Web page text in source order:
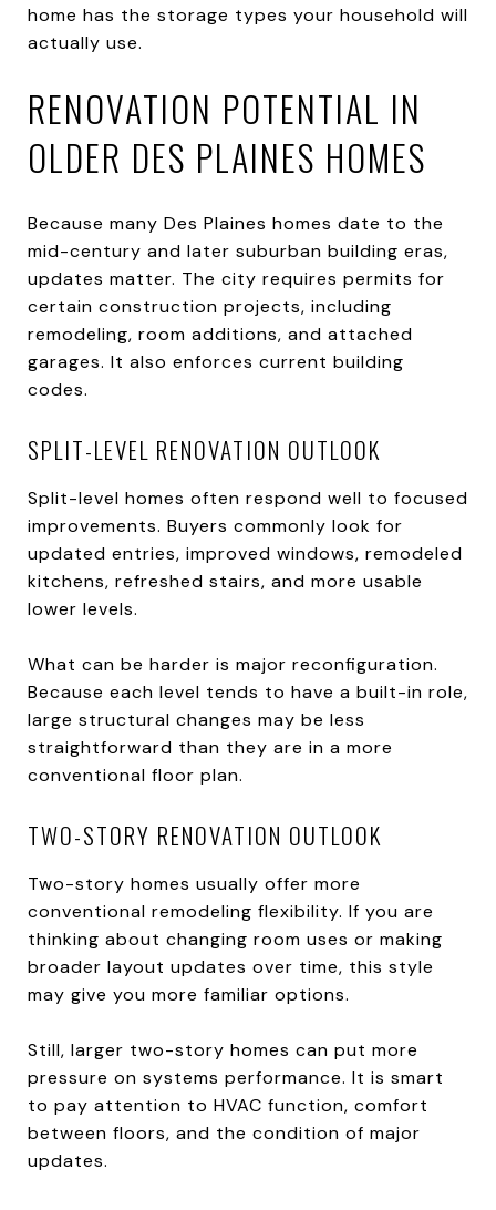
home has the storage types your household will
actually use.
RENOVATION POTENTIAL IN
OLDER DES PLAINES HOMES
Because many Des Plaines homes date to the
mid-century and later suburban building eras,
updates matter. The city requires permits for
certain construction projects, including
remodeling, room additions, and attached
garages. It also enforces current building
codes.
SPLIT-LEVEL RENOVATION OUTLOOK
Split-level homes often respond well to focused
improvements. Buyers commonly look for
updated entries, improved windows, remodeled
kitchens, refreshed stairs, and more usable
lower levels.
What can be harder is major reconfiguration.
Because each level tends to have a built-in role,
large structural changes may be less
straightforward than they are in a more
conventional floor plan.
TWO-STORY RENOVATION OUTLOOK
Two-story homes usually offer more
conventional remodeling flexibility. If you are
thinking about changing room uses or making
broader layout updates over time, this style
may give you more familiar options.
Still, larger two-story homes can put more
pressure on systems performance. It is smart
to pay attention to HVAC function, comfort
between floors, and the condition of major
updates.